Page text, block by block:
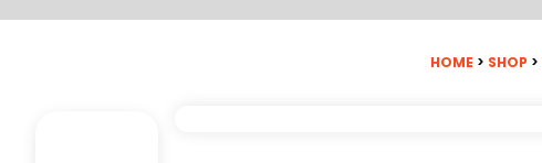
HOME > SHOP >